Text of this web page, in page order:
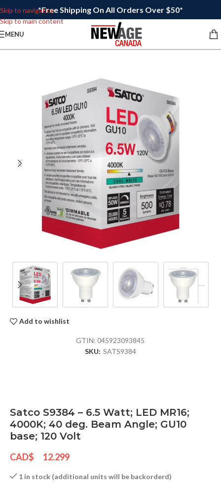
Skip to navigation
Skip to main content
*Free Shipping On All Orders Over $50*
MENU
Add to wishlist
GTIN:045923093845
SKU: SATS9384
Satco S9384 – 6.5 Watt; LED MR16;
4000K; 40 deg. Beam Angle; GU10
base; 120 Volt
CAD$ 12.299
1 in stock (additional units will be backorderd)